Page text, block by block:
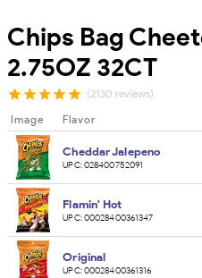
Chips Bag
2.75OZ 32CT
(2130 reviews)
Image Flavor
Cheddar Jalepeno
UPC:028400752091
Flamin' Hot
UPC:00028400361347
Original
UPC:00028400361316